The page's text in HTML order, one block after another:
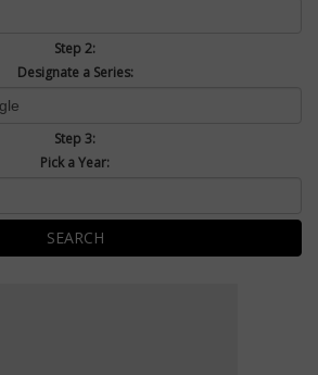
Step 2:
Designate a Series:
Step 3:
Pick a Year:
SEARCH